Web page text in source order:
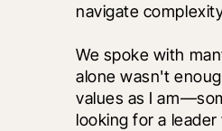
navigate
We spoke with
alone wasn't
values as I
looking for a